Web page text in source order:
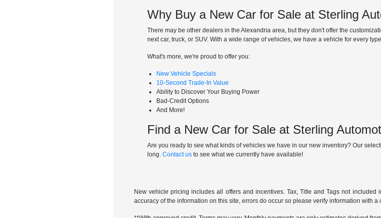
Why Buy a New Car for Sale at Sterling
There may be other dealers in the Alexandria area, but they don't offer the
next car, truck, or SUV. With a wide range of vehicles, we have a vehicle for every
What's more, we're proud to offer you:
New Vehicle Specials
10-Second Trade-In Value
Ability to Discover Your Buying Power
Bad-Credit Options
And More!
Find a New Car for Sale at Sterling
Are you ready to see what kinds of vehicles we have in our new inventory? Our
long.Contact us to see what we currently have available!
New vehicle pricing includes all offers and incentives. Tax, Title and Tags not
accuracy of the information on this site, errors do occur so please verify information with